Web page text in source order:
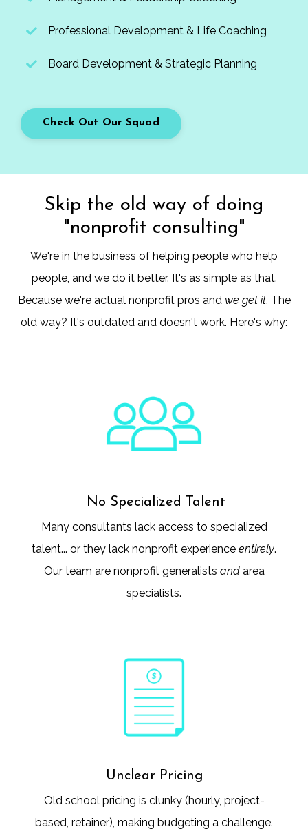
Professional Development & Life Coaching
Board Development & Strategic Planning
Check Out Our Squad
Skip the old way of doing
"nonprofit consulting"
We're in the business of helping people who help
people, and we do it better. It's as simple as that.
Because we're actual nonprofit pros and we get it. The
old way? It's outdated and doesn't work. Here's why:
No Specialized Talent
Many consultants lack access to specialized
talent... or they lack nonprofit experience entirely.
Our team are nonprofit generalists andarea
specialists.
Unclear Pricing
Old school pricing is clunky (hourly, project-
based, retainer), making budgeting a challenge.